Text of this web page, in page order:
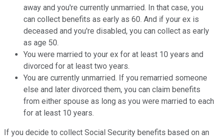
away and you're currently unmarried. In that case, you
can collect benefits as early as 60. And if your ex is
deceased and you're disabled, you can collect as early
as age 50.
You were married to your ex for at least 10 years and
divorced for at least two years.
You are currently unmarried. If you remarried someone
else and later divorced them, you can claim benefits
from either spouse as long as you were married to each
for at least 10 years.
If you decide to collect Social Security benefits based on an